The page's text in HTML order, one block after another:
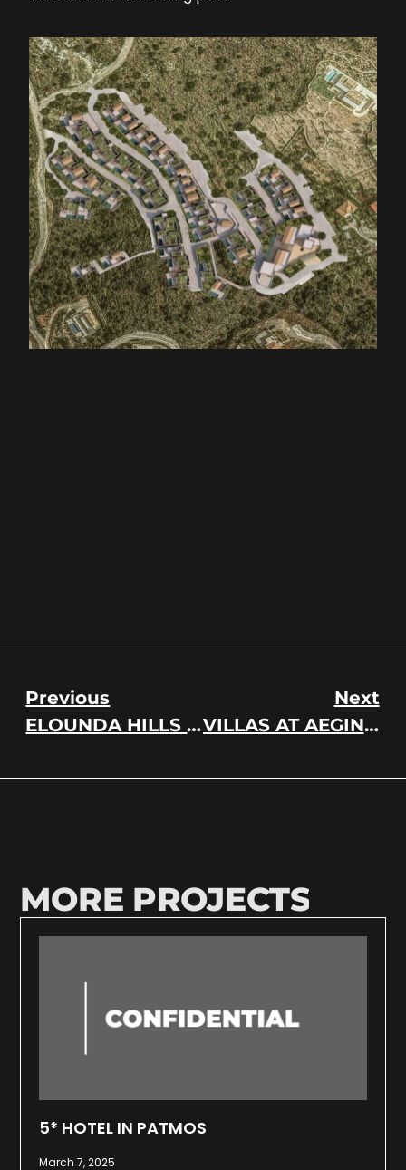
Previous
ELOUNDA HILLS RESORT
Next
VILLAS AT AEGINA ISLAND
MORE PROJECTS
5* HOTEL IN PATMOS
March 7, 2025